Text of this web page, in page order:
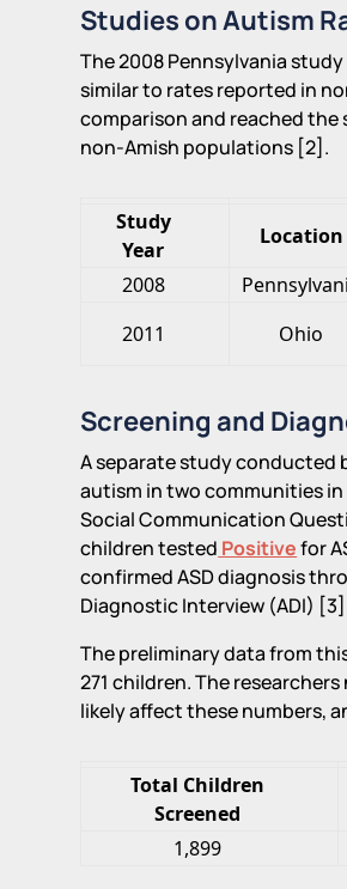
Studies on Autism
The 2008 Pennsylvania
similar to rates reported in
comparison and reached
non-Amish populations [2].
Study
Year
Location
2008
2011
Ohio
Screening and
A separate study conducted
autism in two communities in
Social Communication
children tested Positivefor
confirmed ASD diagnosis
Diagnostic Interview (ADI)
The preliminary data from
271 children. The
likely affect these numbers,
Total Children
Screened
1,899